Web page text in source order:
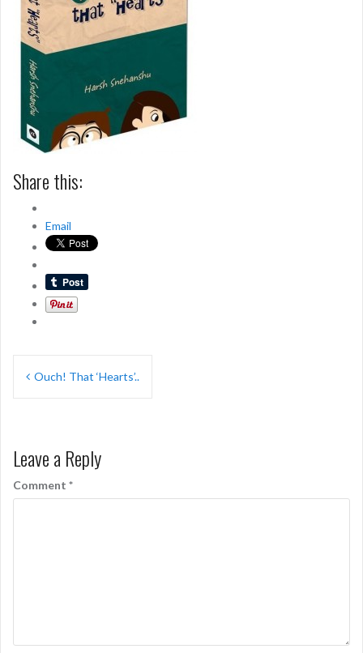
Share this:
Email
Post
Ouch! That ‘Hearts’..
Leave a Reply
Comment *